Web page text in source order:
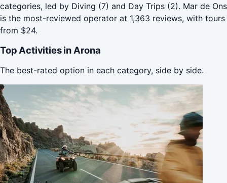
categories, led by Diving (7) and Day Trips (2). Mar de Ons
is the most-reviewed operator at 1,363 reviews, with tours
from $24.
Top Activities in Arona
The best-rated option in each category, side by side.